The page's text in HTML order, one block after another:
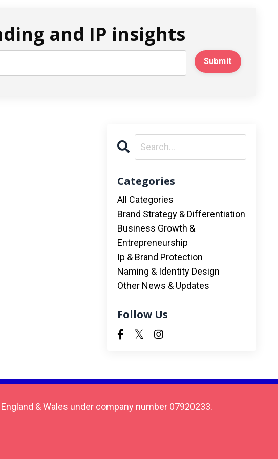
and IP insights
Submit
Categories
All Categories
Brand Strategy & Differentiation
Business Growth &
Entrepreneurship
Ip & Brand Protection
Naming & Identity Design
Other News & Updates
Follow Us
& Wales under company number 07920233.